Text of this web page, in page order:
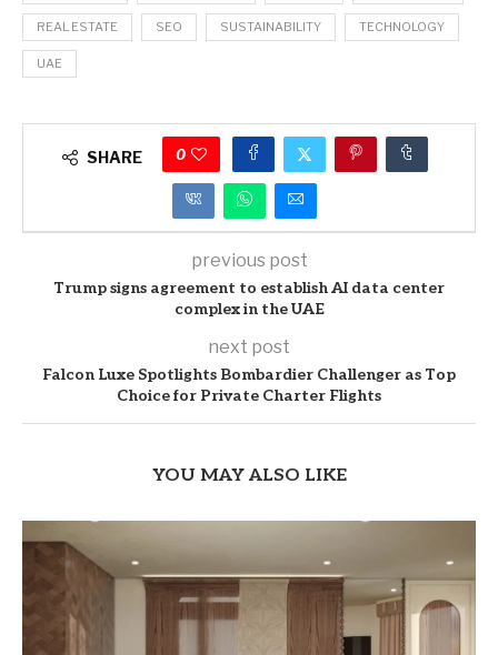
REAL ESTATE SEO SUSTAINABILITY TECHNOLOGY
UAE
SHARE 0
previous post
Trump signs agreement to establish AI data center
complex in the UAE
next post
Falcon Luxe Spotlights Bombardier Challenger as Top
Choice for Private Charter Flights
YOU MAY ALSO LIKE